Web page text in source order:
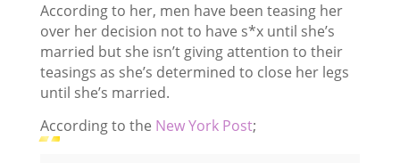
According to her, men have been teasing her
over her decision not to have s*x until she’s
married but she isn’t giving attention to their
teasings as she’s determined to close her legs
until she’s married.
According to the New York Post;